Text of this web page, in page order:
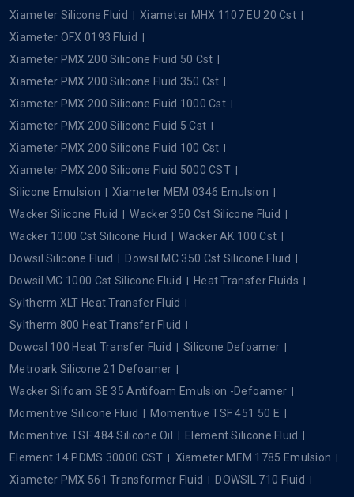
Xiameter Silicone Fluid
Xiameter MHX 1107 EU 20 Cst
Xiameter OFX 0193 Fluid
Xiameter PMX 200 Silicone Fluid 50 Cst
Xiameter PMX 200 Silicone Fluid 350 Cst
Xiameter PMX 200 Silicone Fluid 1000 Cst
Xiameter PMX 200 Silicone Fluid 5 Cst
Xiameter PMX 200 Silicone Fluid 100 Cst
Xiameter PMX 200 Silicone Fluid 5000 CST
Silicone Emulsion
Xiameter MEM 0346 Emulsion
Wacker Silicone Fluid
Wacker 350 Cst Silicone Fluid
Wacker 1000 Cst Silicone Fluid
Wacker AK 100 Cst
Dowsil Silicone Fluid
Dowsil MC 350 Cst Silicone Fluid
Dowsil MC 1000 Cst Silicone Fluid
Heat Transfer Fluids
Syltherm XLT Heat Transfer Fluid
Syltherm 800 Heat Transfer Fluid
Dowcal 100 Heat Transfer Fluid
Silicone Defoamer
Metroark Silicone 21 Defoamer
Wacker Silfoam SE 35 Antifoam Emulsion -Defoamer
Momentive Silicone Fluid
Momentive TSF 451 50 E
Momentive TSF 484 Silicone Oil
Element Silicone Fluid
Element 14 PDMS 30000 CST
Xiameter MEM 1785 Emulsion
Xiameter PMX 561 Transformer Fluid
DOWSIL 710 Fluid